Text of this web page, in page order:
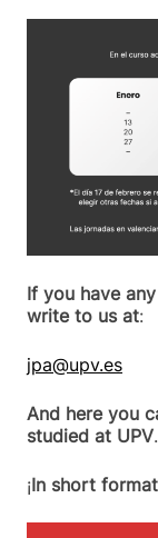
If you have
write to us at:
jpa@upv.es
And here you
studied at UPV.
¡In short